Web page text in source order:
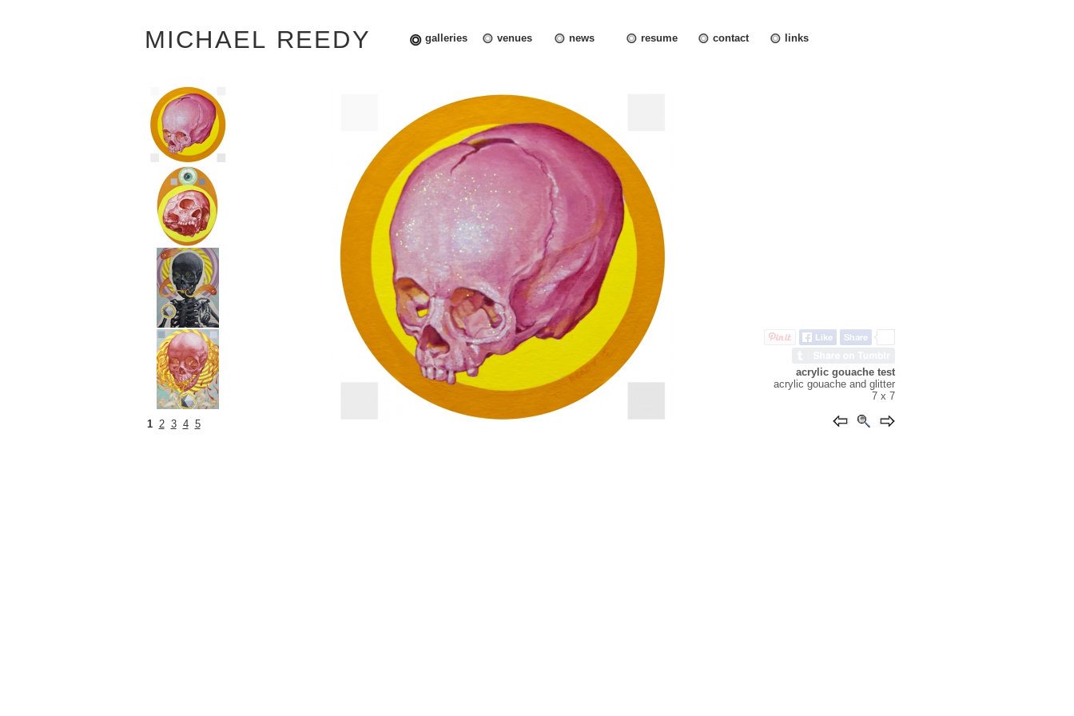
MICHAEL REEDY galleries venues news resume contact links
1 2 3 4 5
acrylic gouache test
acrylic gouache and glitter
7 x 7